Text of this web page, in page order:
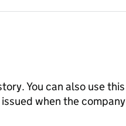
You can also use this
when the company